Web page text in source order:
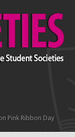
Pink Ribbon Day